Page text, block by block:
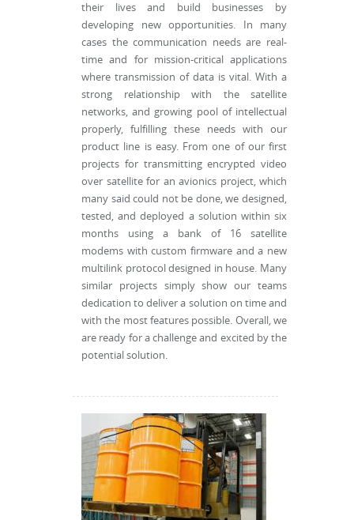
their lives and build businesses by
developing new opportunities. In many
cases the communication needs are real-
time and for mission-critical applications
where transmission of data is vital. With a
strong relationship with the satellite
networks, and growing pool of intellectual
properly, fulfilling these needs with our
product line is easy. From one of our first
projects for transmitting encrypted video
over satellite for an avionics project, which
many said could not be done, we designed,
tested, and deployed a solution within six
months using a bank of 16 satellite
modems with custom firmware and a new
multilink protocol designed in house. Many
similar projects simply show our teams
dedication to deliver a solution on time and
with the most features possible. Overall, we
are ready for a challenge and excited by the
potential solution.